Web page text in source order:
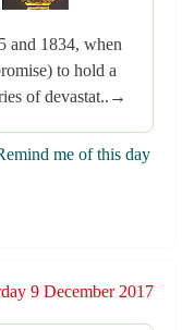
and 1834, when
to hold a
of devastat..→
me of this day
9 December 2017